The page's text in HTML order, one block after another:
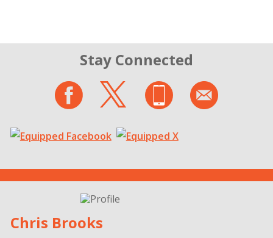
Stay Connected
Chris Brooks